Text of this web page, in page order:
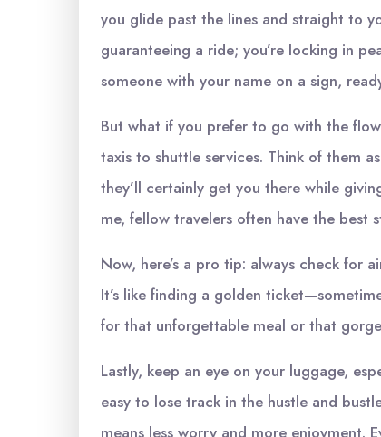
you glide past the lines and straight to
guaranteeing a ride; you’re locking in
someone with your name on a sign,
But what if you prefer to go with the
taxis to shuttle services. Think of them
they’ll certainly get you there while
me, fellow travelers often have the best
Now, here’s a pro tip: always check for
It’s like finding a golden
for that unforgettable meal or that
Lastly, keep an eye on your luggage,
easy to lose track in the hustle and
means less worry and more enjoyment.